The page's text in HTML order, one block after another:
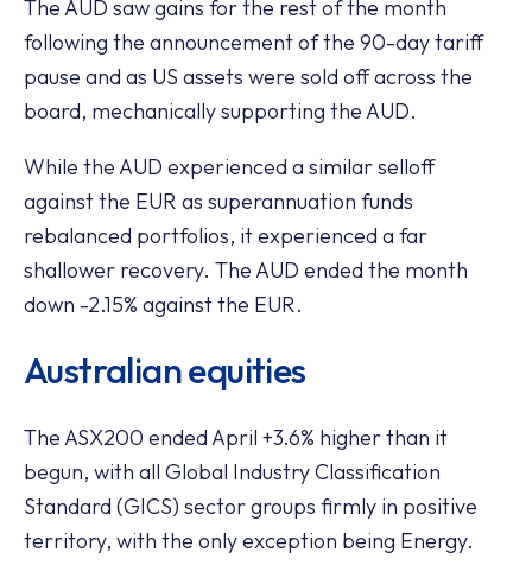
The AUD saw gains for the rest of the month
following the announcement of the 90-day tariff
pause and as US assets were sold off across the
board, mechanically supporting the AUD.
While the AUD experienced a similar selloff
against the EUR as superannuation funds
rebalanced portfolios, it experienced a far
shallower recovery. The AUD ended the month
down -2.15% against the EUR.
Australian equities
The ASX200 ended April +3.6% higher than it
begun, with all Global Industry Classification
Standard (GICS) sector groups firmly in positive
territory, with the only exception being Energy.